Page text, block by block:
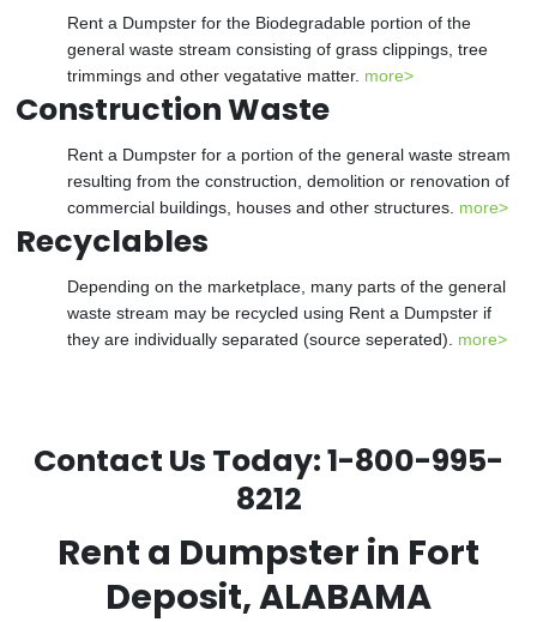
Rent a Dumpster for the Biodegradable portion of the
general waste stream consisting of grass clippings, tree
trimmings and other vegatative matter. more>
Construction Waste
Rent a Dumpster for a portion of the general waste stream
resulting from the construction, demolition or renovation of
commercial buildings, houses and other structures. more>
Recyclables
Depending on the marketplace, many parts of the general
waste stream may be recycled using Rent a Dumpster if
they are individually separated (source seperated). more>
Contact Us Today:1-800-995-
8212
Rent a Dumpster in Fort
Deposit, ALABAMA